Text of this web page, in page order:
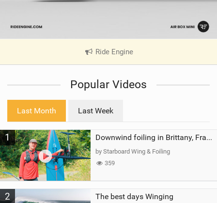
Ride Engine|
V
e
a
g
Popular Videos
Last Month Last Week
1 Downwind foiling in Brittany, France | ft. Benoit Carpentier | Ace Foil Lightning
by Starboard Wing & Foiling
359
2 The best days Winging